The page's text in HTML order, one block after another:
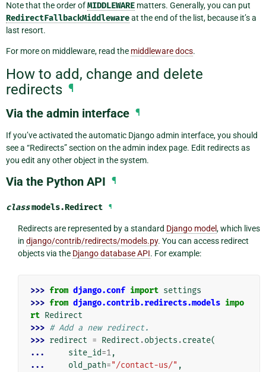
Note that the order ofMIDDLEWARE matters. Generally, you can put
RedirectFallbackMiddlewareat the end of the list, because it’s a
last resort.
For more on middleware, read the middleware docs.
How to add, change and delete
redirects ¶
Via the admin interface ¶
If you’ve activated the automatic Django admin interface, you should
see a “Redirects” section on the admin index page. Edit redirects as
you edit any other object in the system.
Via the Python API ¶
classmodels.Redirect ¶
Redirects are represented by a standard Django model, which lives
in django/contrib/redirects/models.py. You can access redirect
objects via the Django database API. For example:
>>> from django.conf import settings
>>> from django.contrib.redirects.models impo
rt Redirect
>>> # Add a new redirect.
>>> redirect = Redirect .objects .create(
...
site_id=1,
...
old_path="/contact-us/" ,